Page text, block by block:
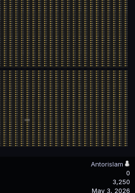
Antorislam
0
3,250
May 3, 2026